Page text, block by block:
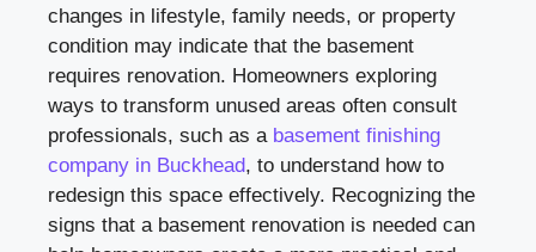
changes in lifestyle, family needs, or property
condition may indicate that the basement
requires renovation. Homeowners exploring
ways to transform unused areas often consult
professionals, such as a basement finishing
company in Buckhead, to understand how to
redesign this space effectively. Recognizing the
signs that a basement renovation is needed can